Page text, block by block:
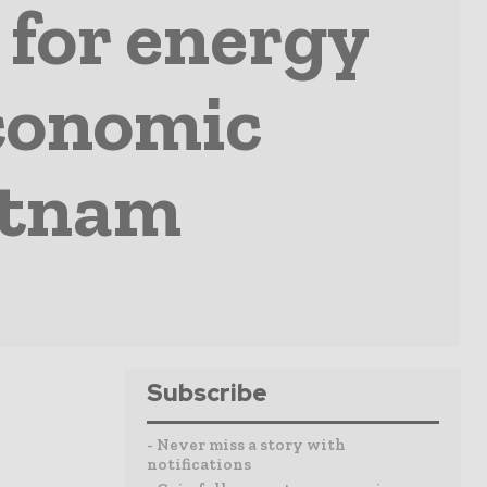
energy
Subscribe
- Never miss a story with
notifications